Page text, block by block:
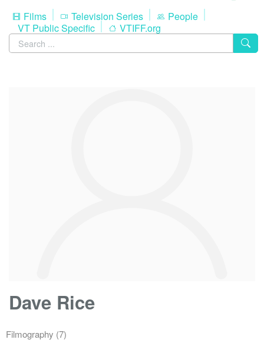
Films
Television Series
People
VT Public Specific
VTIFF.org
Dave Rice
Filmography (7)